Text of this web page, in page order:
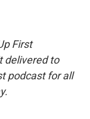
First
delivered to
podcast for all